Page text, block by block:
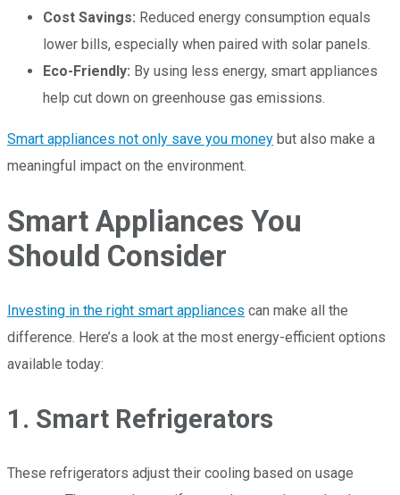
Cost Savings: Reduced energy consumption equals
lower bills, especially when paired with solar panels.
Eco-Friendly: By using less energy, smart appliances
help cut down on greenhouse gas emissions.
Smart appliances not only save you money but also make a
meaningful impact on the environment.
Smart Appliances You
Should Consider
Investing in the right smart appliances can make all the
difference. Here’s a look at the most energy-efficient options
available today:
1. Smart Refrigerators
These refrigerators adjust their cooling based on usage